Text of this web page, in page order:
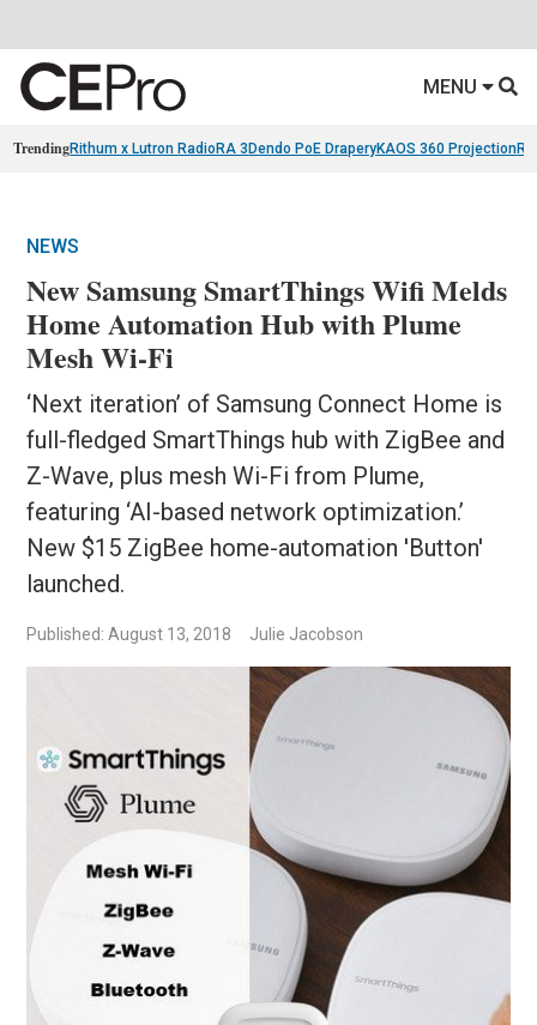
MENU
TrendingRithum x Lutron RadioRA 3 Dendo PoE DraperyKAOS 360 Projection
NEWS
New Samsung SmartThings Wifi Melds
Home Automation Hub with Plume
Mesh Wi-Fi
‘Next iteration’ of Samsung Connect Home is
full-fledged SmartThings hub with ZigBee and
Z-Wave, plus mesh Wi-Fi from Plume,
featuring ‘AI-based network optimization.’
New $15 ZigBee home-automation 'Button'
launched.
Published: August 13, 2018 Julie Jacobson